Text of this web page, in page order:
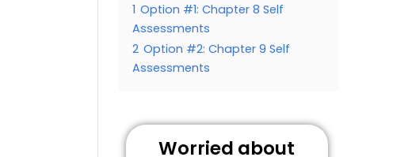
1 Option #1: Chapter 8 Self
Assessments
2 Option #2: Chapter 9 Self
Assessments
Worried about